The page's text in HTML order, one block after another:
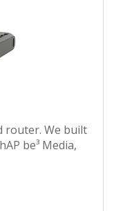
router. We built
be³ Media,